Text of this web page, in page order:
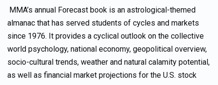
MMA’s annual Forecast book is an astrological-themed
almanac that has served students of cycles and markets
since 1976. It provides a cyclical outlook on the collective
world psychology, national economy, geopolitical overview,
socio-cultural trends, weather and natural calamity potential,
as well as financial market projections for the U.S. stock